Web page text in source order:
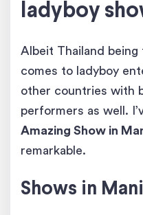
ladyboy
Albeit Thailand
comes to ladyboy
other countries with
performers as well.
Amazing Show in
remarkable.
Shows in